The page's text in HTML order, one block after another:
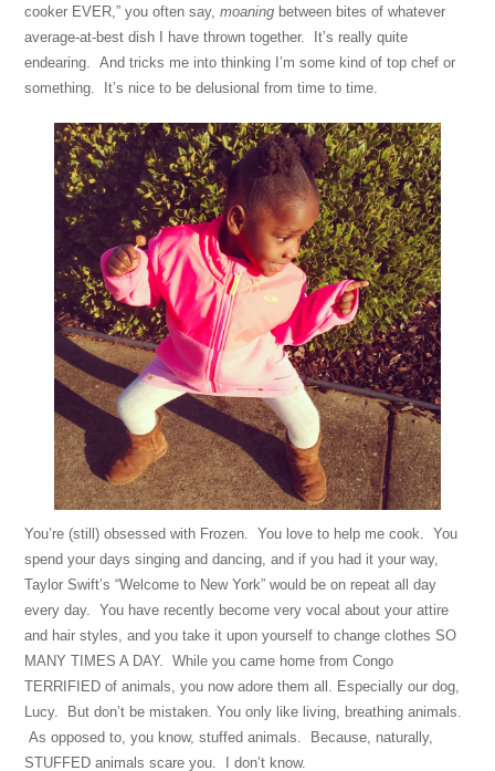
cooker EVER,” you often say,moaning between bites of whatever
average-at-best dish I have thrown together. It’s really quite
endearing. And tricks me into thinking I’m some kind of top chef or
something. It’s nice to be delusional from time to time.
You’re (still) obsessed with Frozen. You love to help me cook. You
spend your days singing and dancing, and if you had it your way,
Taylor Swift’s “Welcome to New York” would be on repeat all day
every day. You have recently become very vocal about your attire
and hair styles, and you take it upon yourself to change clothes SO
MANY TIMES A DAY. While you came home from Congo
TERRIFIED of animals, you now adore them all. Especially our dog,
Lucy. But don’t be mistaken. You only like living, breathing animals.
As opposed to, you know, stuffed animals. Because, naturally,
STUFFED animals scare you. I don’t know.